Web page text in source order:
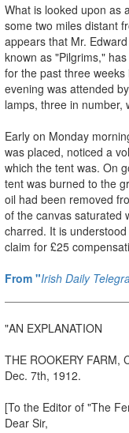
What is looked upon as
some two miles distant
appears that Mr.
known as "Pilgrims,"
for the past three
evening was attended
lamps, three in number,
Early on Monday
was placed, noticed a
which the tent was. On
tent was burned to the
oil had been removed
of the canvas saturated
charred. It is
claim for £25
From "Irish Daily
"AN EXPLANATION
THE ROOKERY FARM,
Dec. 7th, 1912.
[To the Editor of "The
Dear Sir,